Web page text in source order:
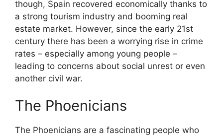
though, Spain recovered economically thanks to
a strong tourism industry and booming real
estate market. However, since the early 21st
century there has been a worrying rise in crime
rates – especially among young people –
leading to concerns about social unrest or even
another civil war.
The Phoenicians
The Phoenicians are a fascinating people who